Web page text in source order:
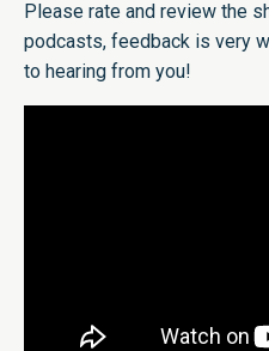
Please rate and review the
podcasts, feedback is very
to hearing from you!